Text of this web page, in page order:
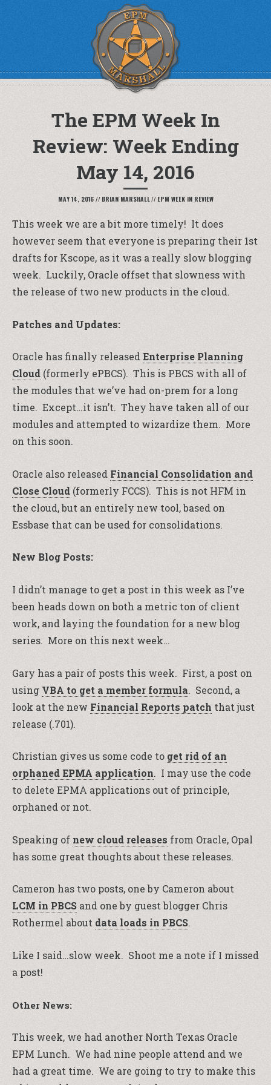
The EPM Week In
Review: Week Ending
May 14, 2016
MAY 14, 2016 // BRIAN MARSHALL// EPM WEEK IN REVIEW
This week we are a bit more timely! It does
however seem that everyone is preparing their 1st
drafts for Kscope, as it was a really slow blogging
week. Luckily, Oracle offset that slowness with
the release of two new products in the cloud.
Patches and Updates:
Oracle has finally released Enterprise Planning
Cloud (formerly ePBCS). This is PBCS with all of
the modules that we’ve had on-prem for a long
time. Except…it isn’t. They have taken all of our
modules and attempted to wizardize them. More
on this soon.
Oracle also released Financial Consolidation and
Close Cloud (formerly FCCS). This is not HFM in
the cloud, but an entirely new tool, based on
Essbase that can be used for consolidations.
New Blog Posts:
I didn’t manage to get a post in this week as I’ve
been heads down on both a metric ton of client
work, and laying the foundation for a new blog
series. More on this next week…
Gary has a pair of posts this week. First, a post on
using VBA to get a member formula. Second, a
look at the new Financial Reports patch that just
release (.701).
Christian gives us some code to get rid of an
orphaned EPMA application. I may use the code
to delete EPMA applications out of principle,
orphaned or not.
Speaking of new cloud releases from Oracle, Opal
has some great thoughts about these releases.
Cameron has two posts, one by Cameron about
LCM in PBCS and one by guest blogger Chris
Rothermel about data loads in PBCS.
Like I said…slow week. Shoot me a note if I missed
a post!
Other News:
This week, we had another North Texas Oracle
EPM Lunch. We had nine people attend and we
had a great time. We are going to try to make this